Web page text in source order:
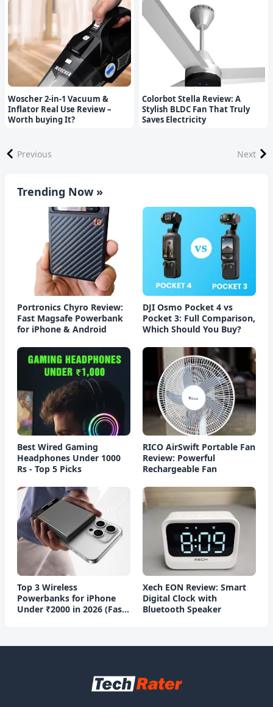
Woscher 2-in-1 Vacuum &
Inflator Real Use Review –
Worth buying It?
Colorbot Stella Review: A
Stylish BLDC Fan That Truly
Saves Electricity
Previous Next
Trending Now »
Portronics Chyro Review:
Fast Magsafe Powerbank
for iPhone & Android
DJI Osmo Pocket 4 vs
Pocket 3: Full Comparison,
Which Should You Buy?
Best Wired Gaming
Headphones Under 1000
Rs - Top 5 Picks
RICO AirSwift Portable Fan
Review: Powerful
Rechargeable Fan
Top 3 Wireless
Powerbanks for iPhone
Under ₹2000 in 2026 (Fast
Xech EON Review: Smart
Digital Clock with
Bluetooth Speaker